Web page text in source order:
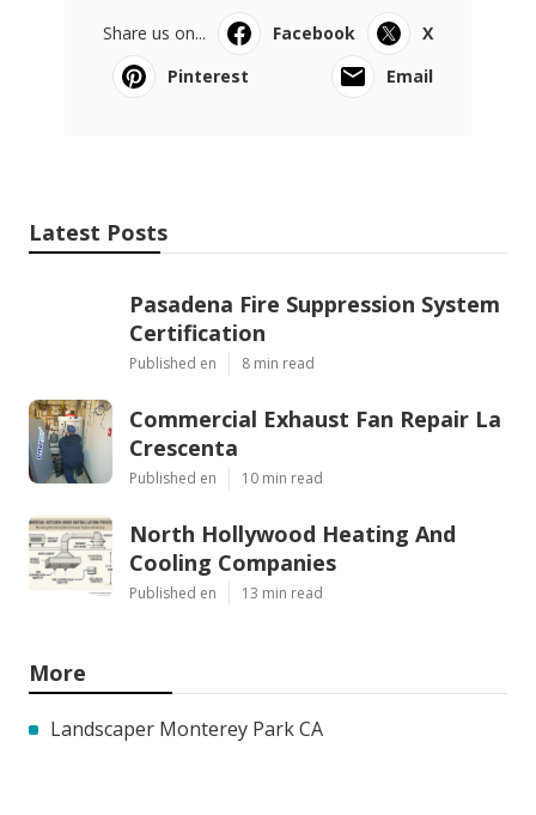
Share us on... Facebook
X
Pinterest
Email
Latest Posts
Pasadena Fire Suppression System
Certification
Published en 8 min read
Commercial Exhaust Fan Repair La
Crescenta
Published en 10 min read
North Hollywood Heating And
Cooling Companies
Published en 13 min read
More
Landscaper Monterey Park CA